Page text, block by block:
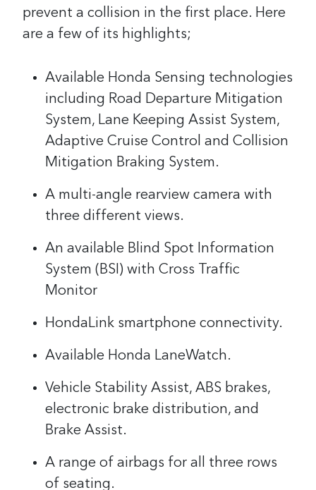
prevent a collision in the first place. Here
are a few of its highlights;
Available Honda Sensing technologies
including Road Departure Mitigation
System, Lane Keeping Assist System,
Adaptive Cruise Control and Collision
Mitigation Braking System.
A multi-angle rearview camera with
three different views.
An available Blind Spot Information
System (BSI) with Cross Traffic
Monitor
HondaLink smartphone connectivity.
Available Honda LaneWatch.
Vehicle Stability Assist, ABS brakes,
electronic brake distribution, and
Brake Assist.
A range of airbags for all three rows
of seating.